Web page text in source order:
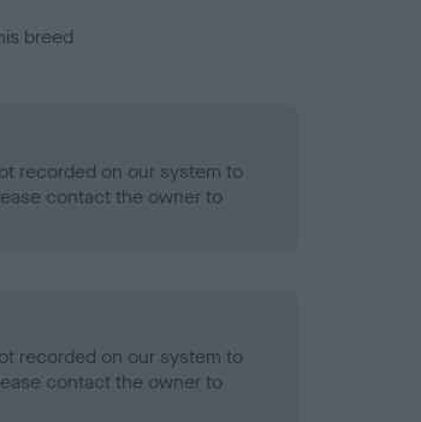
breed
recorded on our system to
contact the owner to
recorded on our system to
contact the owner to